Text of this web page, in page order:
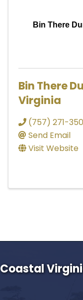
Bin There
Bin There
Virginia
(757) 271-
Send Email
Visit Website
Coastal